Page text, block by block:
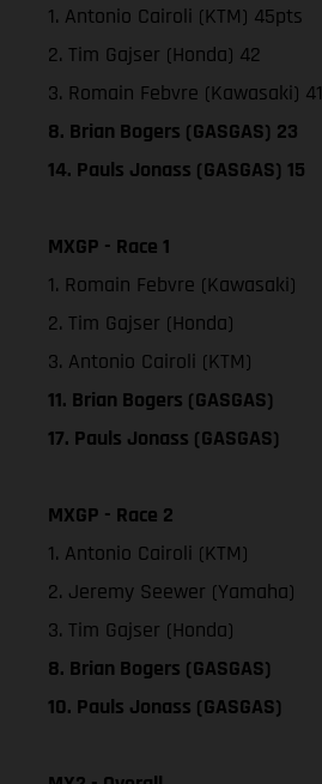
1. Antonio Cairoli (KTM) 45pts
2. Tim Gajser (Honda) 42
3. Romain Febvre (Kawasaki) 41
8. Brian Bogers (GASGAS) 23
14. Pauls Jonass (GASGAS) 15
MXGP - Race 1
1. Romain Febvre (Kawasaki)
2. Tim Gajser (Honda)
3. Antonio Cairoli (KTM)
11. Brian Bogers (GASGAS)
17. Pauls Jonass (GASGAS)
MXGP - Race 2
1. Antonio Cairoli (KTM)
2. Jeremy Seewer (Yamaha)
3. Tim Gajser (Honda)
8. Brian Bogers (GASGAS)
10. Pauls Jonass (GASGAS)